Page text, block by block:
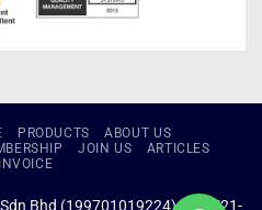
PRODUCTS
ABOUT US
JOIN US
ARTICLES